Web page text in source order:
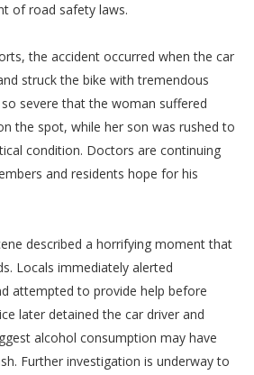
of road safety laws.
the accident occurred when the car
struck the bike with tremendous
severe that the woman suffered
the spot, while her son was rushed to
condition. Doctors are continuing
and residents hope for his
described a horrifying moment that
Locals immediately alerted
attempted to provide help before
later detained the car driver and
alcohol consumption may have
Further investigation is underway to